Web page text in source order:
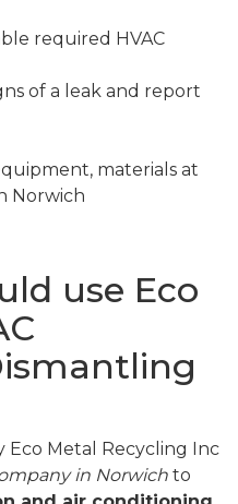
required HVAC
of a leak and report
materials at
Norwich
use Eco
Eco Metal Recycling Inc
in Norwich to